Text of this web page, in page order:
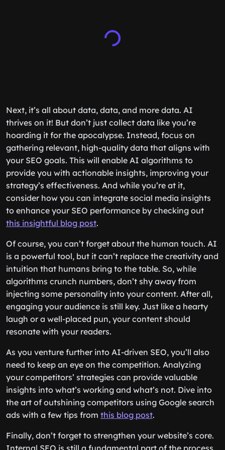
Next, it’s all about data, data, and more data. AI
thrives on it! But don’t just collect data like you’re
hoarding it for the apocalypse. Instead, focus on
gathering relevant, high-quality data that aligns with
your SEO goals. This will enable AI algorithms to
provide you with actionable insights, improving your
strategy’s effectiveness. And while you’re at it,
consider how you can integrate social media insights
to enhance your SEO performance by checking out
this insightful blog post.
Of course, you can’t forget about the human touch. AI
is a powerful tool, but it can’t replace the creativity and
intuition that humans bring to the table. So, while
algorithms crunch numbers, don’t shy away from
injecting some personality into your content. After all,
engaging your audience is still key. Just like a hearty
laugh or a well-placed pun, your content should
resonate with your readers.
As you venture further into AI-driven SEO, you’ll also
need to keep an eye on the competition. Analyzing
your competitors’ strategies can provide valuable
insights into what’s working and what’s not. Dive into
the art of outshining competitors using Google search
ads with a few tips from this blog post.
Finally, don’t forget to strengthen your website’s core.
Internal SEO is still a fundamental part of the process.